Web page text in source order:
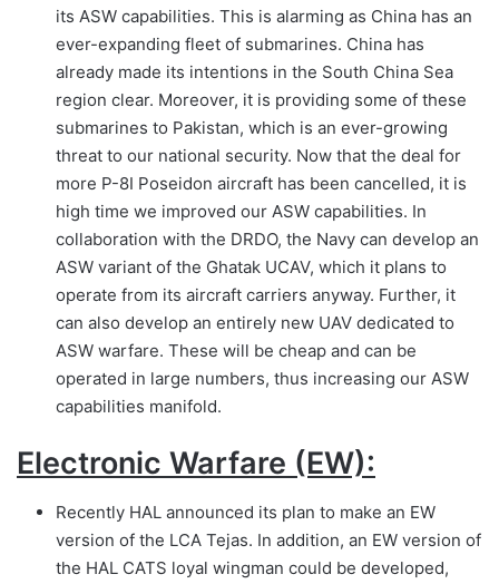
its ASW capabilities. This is alarming as China has an
ever-expanding fleet of submarines. China has
already made its intentions in the South China Sea
region clear. Moreover, it is providing some of these
submarines to Pakistan, which is an ever-growing
threat to our national security. Now that the deal for
more P-8I Poseidon aircraft has been cancelled, it is
high time we improved our ASW capabilities. In
collaboration with the DRDO, the Navy can develop an
ASW variant of the Ghatak UCAV, which it plans to
operate from its aircraft carriers anyway. Further, it
can also develop an entirely new UAV dedicated to
ASW warfare. These will be cheap and can be
operated in large numbers, thus increasing our ASW
capabilities manifold.
Electronic Warfare (EW):
Recently HAL announced its plan to make an EW
version of the LCA Tejas. In addition, an EW version of
the HAL CATS loyal wingman could be developed,